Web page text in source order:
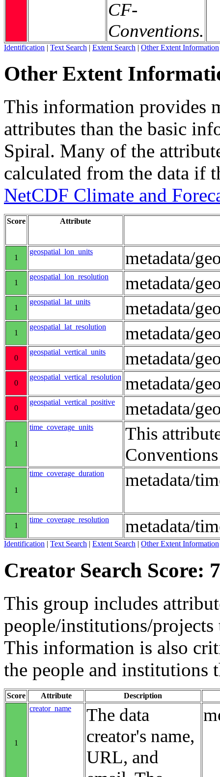
CF-
Conventions.
Identification | Text Search | Extent Search | Other Extent Information
Other Extent
This information provides
attributes than the basic
Spiral. Many of the
calculated from the data if
NetCDF Climate and
Score Attribute
1
geospatial_lon_units metadata/
1
geospatial_lon_resolution metadata/
1
geospatial_lat_units metadata/
1
geospatial_lat_resolution metadata/
0
geospatial_vertical_units metadata/
0
geospatial_vertical_resolution metadata/
0
geospatial_vertical_positive metadata/
1
time_coverage_units
This
Conventions
1
time_coverage_duration metadata/
1
time_coverage_resolution metadata/
Identification | Text Search | Extent Search | Other Extent Information
Creator Search Score:
This group includes
people/institutions/projects
This information is also
the people and institutions
Score Attribute Description
1
creator_name
The data
creator's name,
URL, and